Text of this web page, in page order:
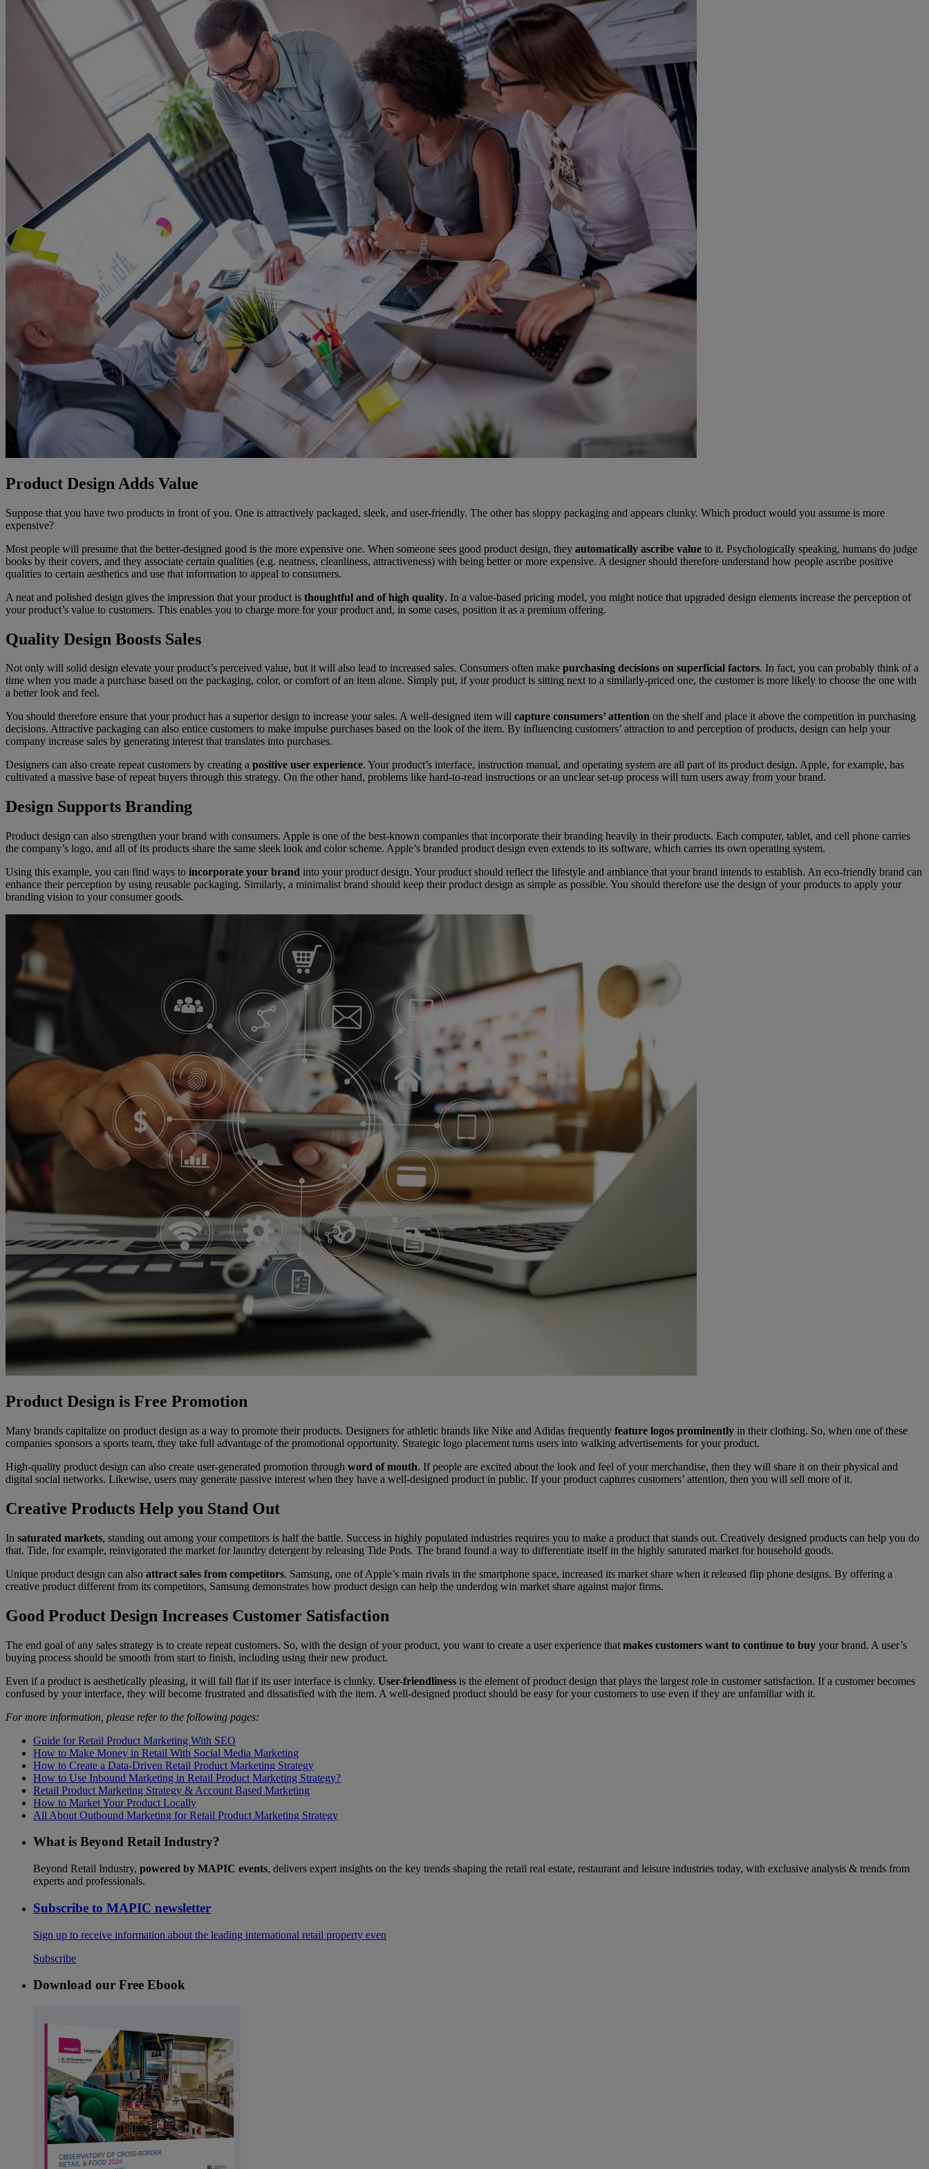
Product Design Adds Value
Suppose that you have two products in front of you. One is attractively packaged, sleek, and user-friendly. The other has sloppy packaging and appears clunky. Which product would you assume is more
expensive?
Most people will presume that the better-designed good is the more expensive one. When someone sees good product design, they automatically ascribe value to it. Psychologically speaking, humans do judge
books by their covers, and they associate certain qualities (e.g. neatness, cleanliness, attractiveness) with being better or more expensive. A designer should therefore understand how people ascribe positive
qualities to certain aesthetics and use that information to appeal to consumers.
A neat and polished design gives the impression that your product is thoughtful and of high quality. In a value-based pricing model, you might notice that upgraded design elements increase the perception of
your product’s value to customers. This enables you to charge more for your product and, in some cases, position it as a premium offering.
Quality Design Boosts Sales
Not only will solid design elevate your product’s perceived value, but it will also lead to increased sales. Consumers often make purchasing decisions on superficial factors. In fact, you can probably think of a
time when you made a purchase based on the packaging, color, or comfort of an item alone. Simply put, if your product is sitting next to a similarly-priced one, the customer is more likely to choose the one with
a better look and feel.
You should therefore ensure that your product has a superior design to increase your sales. A well-designed item will capture consumers’ attention on the shelf and place it above the competition in purchasing
decisions. Attractive packaging can also entice customers to make impulse purchases based on the look of the item. By influencing customers’ attraction to and perception of products, design can help your
company increase sales by generating interest that translates into purchases.
Designers can also create repeat customers by creating a positive user experience. Your product’s interface, instruction manual, and operating system are all part of its product design. Apple, for example, has
cultivated a massive base of repeat buyers through this strategy. On the other hand, problems like hard-to-read instructions or an unclear set-up process will turn users away from your brand.
Design Supports Branding
Product design can also strengthen your brand with consumers. Apple is one of the best-known companies that incorporate their branding heavily in their products. Each computer, tablet, and cell phone carries
the company’s logo, and all of its products share the same sleek look and color scheme. Apple’s branded product design even extends to its software, which carries its own operating system.
Using this example, you can find ways to incorporate your brand into your product design. Your product should reflect the lifestyle and ambiance that your brand intends to establish. An eco-friendly brand can
enhance their perception by using reusable packaging. Similarly, a minimalist brand should keep their product design as simple as possible. You should therefore use the design of your products to apply your
branding vision to your consumer goods.
Product Design is Free Promotion
Many brands capitalize on product design as a way to promote their products. Designers for athletic brands like Nike and Adidas frequently feature logos prominently in their clothing. So, when one of these
companies sponsors a sports team, they take full advantage of the promotional opportunity. Strategic logo placement turns users into walking advertisements for your product.
High-quality product design can also create user-generated promotion through word of mouth. If people are excited about the look and feel of your merchandise, then they will share it on their physical and
digital social networks. Likewise, users may generate passive interest when they have a well-designed product in public. If your product captures customers’ attention, then you will sell more of it.
Creative Products Help you Stand Out
In saturated markets, standing out among your competitors is half the battle. Success in highly populated industries requires you to make a product that stands out. Creatively designed products can help you do
that. Tide, for example, reinvigorated the market for laundry detergent by releasing Tide Pods. The brand found a way to differentiate itself in the highly saturated market for household goods.
Unique product design can also attract sales from competitors. Samsung, one of Apple’s main rivals in the smartphone space, increased its market share when it released flip phone designs. By offering a
creative product different from its competitors, Samsung demonstrates how product design can help the underdog win market share against major firms.
Good Product Design Increases Customer Satisfaction
The end goal of any sales strategy is to create repeat customers. So, with the design of your product, you want to create a user experience that makes customers want to continue to buy your brand. A user’s
buying process should be smooth from start to finish, including using their new product.
Even if a product is aesthetically pleasing, it will fall flat if its user interface is clunky. User-friendliness is the element of product design that plays the largest role in customer satisfaction. If a customer becomes
confused by your interface, they will become frustrated and dissatisfied with the item. A well-designed product should be easy for your customers to use even if they are unfamiliar with it.
For more information, please refer to the following pages:
Guide for Retail Product Marketing With SEO
How to Make Money in Retail With Social Media Marketing
How to Create a Data-Driven Retail Product Marketing Strategy
How to Use Inbound Marketing in Retail Product Marketing Strategy?
Retail Product Marketing Strategy & Account Based Marketing
How to Market Your Product Locally
All About Outbound Marketing for Retail Product Marketing Strategy
What is Beyond Retail Industry?
Beyond Retail Industry, powered by MAPIC events, delivers expert insights on the key trends shaping the retail real estate, restaurant and leisure industries today, with exclusive analysis & trends from
experts and professionals.
Subscribe to MAPIC newsletter
Sign up to receive information about the leading international retail property even
Subscribe
Download our Free Ebook